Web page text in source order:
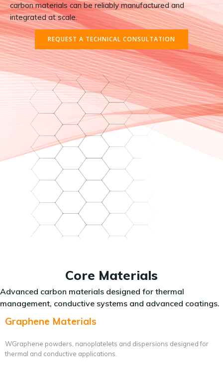
carbon materials can be reliably manufactured and
integrated at scale.
REQUEST A TECHNICAL CONSULTATION
Core Materials
Advanced carbon materials designed for thermal
management, conductive systems and advanced coatings.
Graphene Materials
WGraphene powders, nanoplatelets and dispersions designed for
thermal and conductive applications.